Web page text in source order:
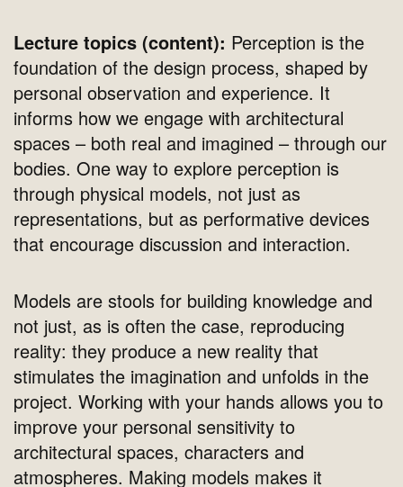
Lecture topics (content): Perception is the
foundation of the design process, shaped by
personal observation and experience. It
informs how we engage with architectural
spaces – both real and imagined – through our
bodies. One way to explore perception is
through physical models, not just as
representations, but as performative devices
that encourage discussion and interaction.
Models are stools for building knowledge and
not just, as is often the case, reproducing
reality: they produce a new reality that
stimulates the imagination and unfolds in the
project. Working with your hands allows you to
improve your personal sensitivity to
architectural spaces, characters and
atmospheres. Making models makes it